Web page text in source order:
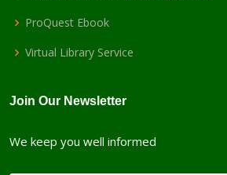
ProQuest Ebook
Virtual Library Service
Join Our Newsletter
We keep you well informed